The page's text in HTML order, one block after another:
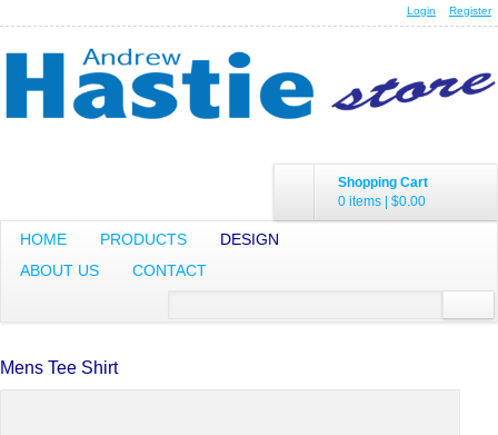
Login Register
Shopping Cart
0 items | $0.00
HOME PRODUCTS
DESIGN
ABOUT US
CONTACT
Mens Tee Shirt